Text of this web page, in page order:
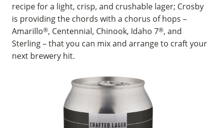
recipe for a light, crisp, and crushable lager; Crosby
is providing the chords with a chorus of hops –
Amarillo®, Centennial, Chinook, Idaho 7®, and
Sterling – that you can mix and arrange to craft your
next brewery hit.